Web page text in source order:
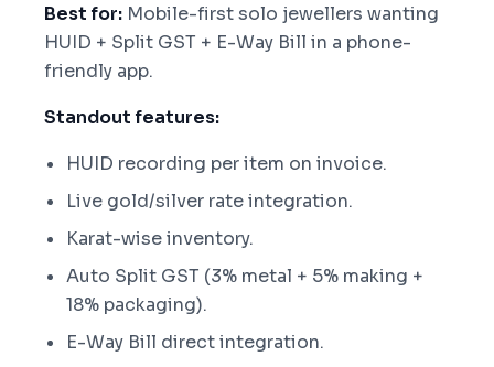
Best for: Mobile-first solo jewellers wanting
HUID + Split GST + E-Way Bill in a phone-
friendly app.
Standout features:
HUID recording per item on invoice.
Live gold/silver rate integration.
Karat-wise inventory.
Auto Split GST (3% metal + 5% making +
18% packaging).
E-Way Bill direct integration.